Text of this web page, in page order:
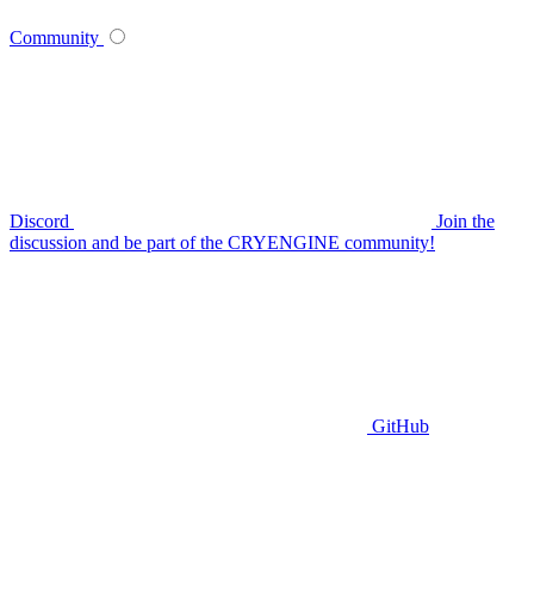
Community
Discord
Join the
discussion and be part of the CRYENGINE community!
GitHub